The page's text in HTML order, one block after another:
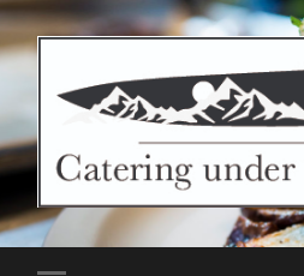
The